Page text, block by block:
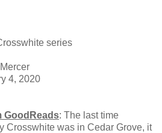
series
4, 2020
GoodReads: The last time
Crosswhite was in Cedar Grove, it